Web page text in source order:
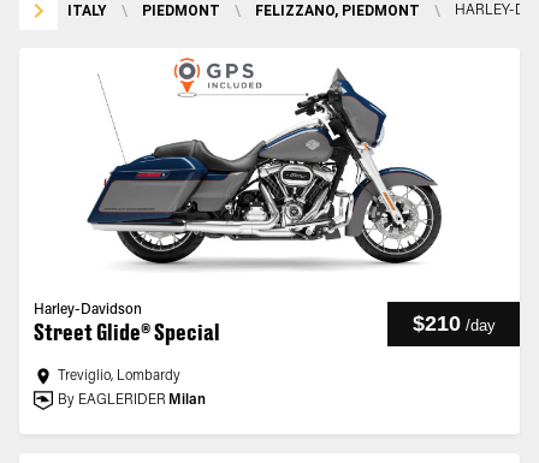
ITALY \ PIEDMONT \ FELIZZANO, PIEDMONT \ HARLEY-
Harley-Davidson
Street Glide® Special $210 /day
Treviglio, Lombardy
By EAGLERIDER Milan